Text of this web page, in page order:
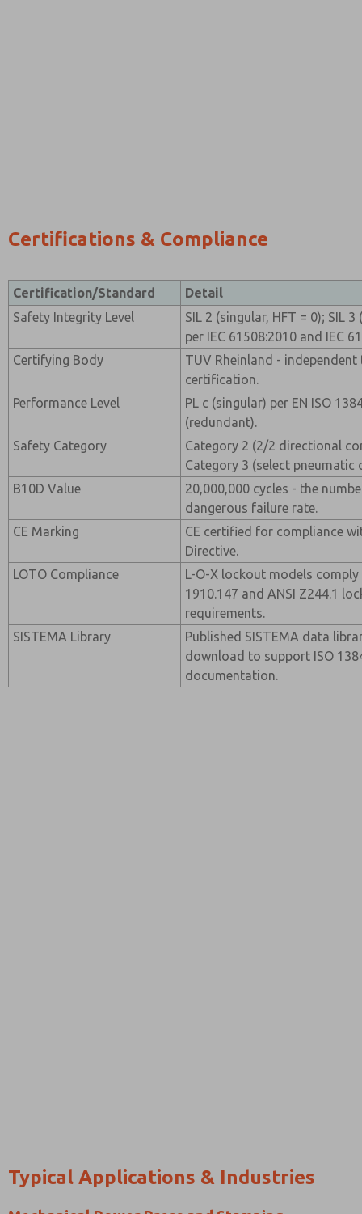
Certifications & Compliance
Certification/Standard
Detail
Safety Integrity Level
SIL 2 (singular, HFT = 0); SIL
per IEC 61508:2010 and IEC
Certifying Body
TUV Rheinland -
certification.
Performance Level
PL c (singular) per EN ISO
(redundant).
Safety Category
Category 2 (2/2 directional
Category 3 (select pneumatic
B10D Value
20,000,000 cycles - the
dangerous failure rate.
CE Marking
CE certified for compliance
Directive.
LOTO Compliance
L-O-X lockout models comply
1910.147 and ANSI Z244.1
requirements.
SISTEMA Library
Published SISTEMA data
download to support ISO
documentation.
Typical Applications & Industries